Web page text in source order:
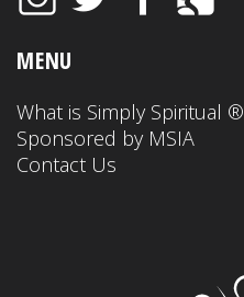
MENU
What is Simply Spiritual ®
Sponsored by MSIA
Contact Us